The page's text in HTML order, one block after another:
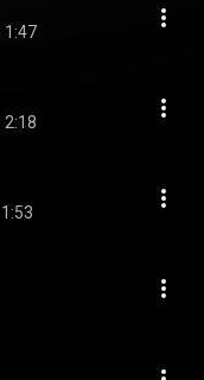
1:47
2:18
1:53